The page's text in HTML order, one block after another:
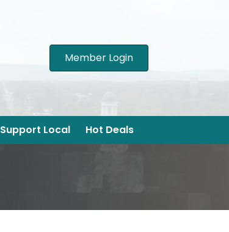
Member Login
Support Local Hot Deals